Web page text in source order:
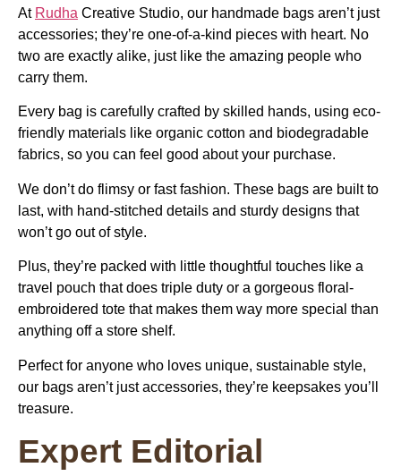
At Rudha Creative Studio, our handmade bags aren’t just
accessories; they’re one-of-a-kind pieces with heart. No
two are exactly alike, just like the amazing people who
carry them.
Every bag is carefully crafted by skilled hands, using eco-
friendly materials like organic cotton and biodegradable
fabrics, so you can feel good about your purchase.
We don’t do flimsy or fast fashion. These bags are built to
last, with hand-stitched details and sturdy designs that
won’t go out of style.
Plus, they’re packed with little thoughtful touches like a
travel pouch that does triple duty or a gorgeous floral-
embroidered tote that makes them way more special than
anything off a store shelf.
Perfect for anyone who loves unique, sustainable style,
our bags aren’t just accessories, they’re keepsakes you’ll
treasure.
Expert Editorial